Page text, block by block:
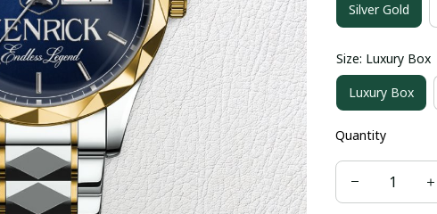
Silver Gold
Size: Luxury Box
Luxury Box
Quantity